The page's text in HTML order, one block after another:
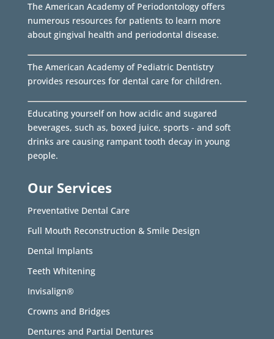
The American Academy of Periodontology offers
numerous resources for patients to learn more
about gingival health and periodontal disease.
The American Academy of Pediatric Dentistry
provides resources for dental care for children.
Educating yourself on how acidic and sugared
beverages, such as, boxed juice, sports - and soft
drinks are causing rampant tooth decay in young
people.
Our Services
Preventative Dental Care
Full Mouth Reconstruction & Smile Design
Dental Implants
Teeth Whitening
Invisalign®
Crowns and Bridges
Dentures and Partial Dentures